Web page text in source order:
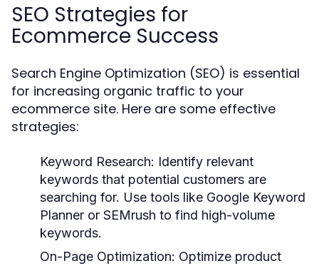
SEO Strategies for
Ecommerce Success
Search Engine Optimization (SEO) is essential
for increasing organic traffic to your
ecommerce site. Here are some effective
strategies:
Keyword Research: Identify relevant
keywords that potential customers are
searching for. Use tools like Google Keyword
Planner or SEMrush to find high-volume
keywords.
On-Page Optimization: Optimize product